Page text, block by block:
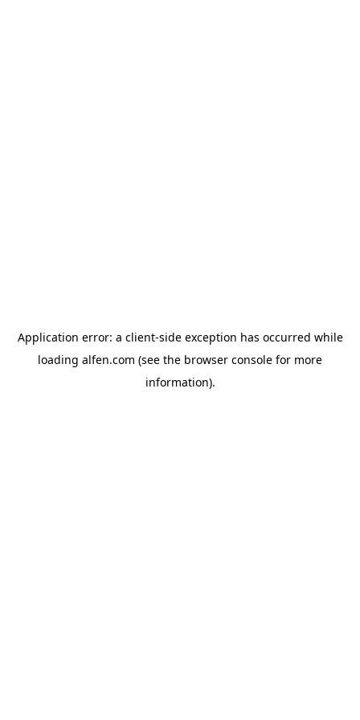
Application error: a client-side exception has occurred while
loading alfen.com (see the browser console for more
information).